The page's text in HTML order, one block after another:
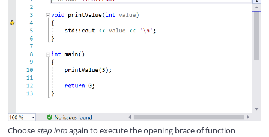
Choosestep intoagain to execute the opening brace of function